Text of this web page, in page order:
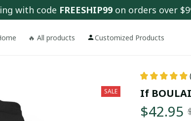
with code FREESHIP99 on orders over
🔥 All products Customized Products
SALE If
$42.95